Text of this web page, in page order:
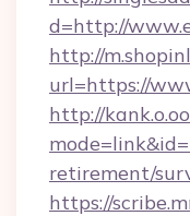
d=http://
http://
url=https://
http://
retirement/
https://